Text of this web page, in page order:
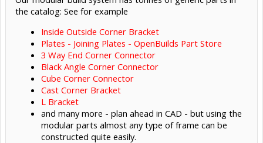
the catalog: See for example
Inside Outside Corner Bracket
Plates - Joining Plates - OpenBuilds Part Store
3 Way End Corner Connector
Black Angle Corner Connector
Cube Corner Connector
Cast Corner Bracket
L Bracket
and many more - plan ahead in CAD - but using the
modular parts almost any type of frame can be
constructed quite easily.